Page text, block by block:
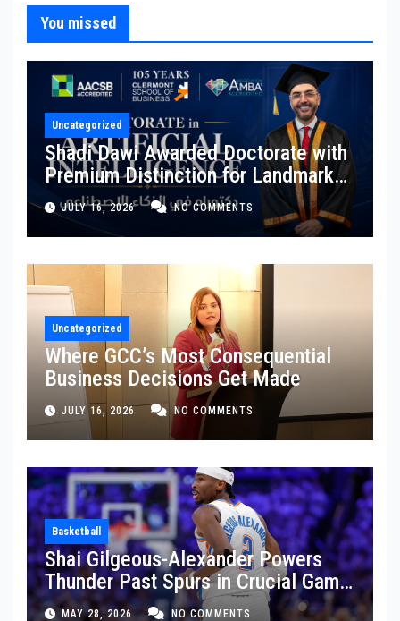
You missed
Uncategorized
Shadi Dawi Awarded Doctorate with
Premium Distinction for Landmark
Research on Governing AI
Generated Content
JULY 16, 2026 NO COMMENTS
Uncategorized
Where GCC’s Most Consequential
Business Decisions Get Made
JULY 16, 2026 NO COMMENTS
Basketball
Shai Gilgeous-Alexander Powers
Thunder Past Spurs in Crucial Game
5 Victory
MAY 28, 2026 NO COMMENTS